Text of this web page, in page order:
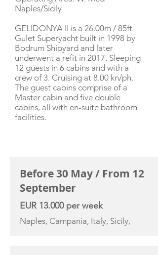
Naples/Sicily
GELIDONYA II is a 26.00m / 85ft
Gulet Superyacht built in 1998 by
Bodrum Shipyard and later
underwent a refit in 2017. Sleeping
12 guests in 6 cabins and with a
crew of 3. Cruising at 8.00 kn/ph.
The guest cabins comprise of a
Master cabin and five double
cabins, all with en-suite bathroom
facilities.
Before 30 May / From 12
September
EUR 13.000 per week
Naples, Campania, Italy, Sicily,